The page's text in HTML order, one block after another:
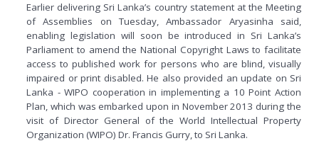
Earlier delivering Sri Lanka’s country statement at the Meeting
of Assemblies on Tuesday, Ambassador Aryasinha said,
enabling legislation will soon be introduced in Sri Lanka’s
Parliament to amend the National Copyright Laws to facilitate
access to published work for persons who are blind, visually
impaired or print disabled. He also provided an update on Sri
Lanka - WIPO cooperation in implementing a 10 Point Action
Plan, which was embarked upon in November 2013 during the
visit of Director General of the World Intellectual Property
Organization (WIPO) Dr. Francis Gurry, to Sri Lanka.